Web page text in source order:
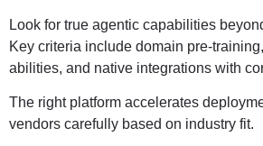
Look for true agentic capabilities
Key criteria include domain pre-
abilities, and native integrations with
The right platform accelerates
vendors carefully based on industry fit.